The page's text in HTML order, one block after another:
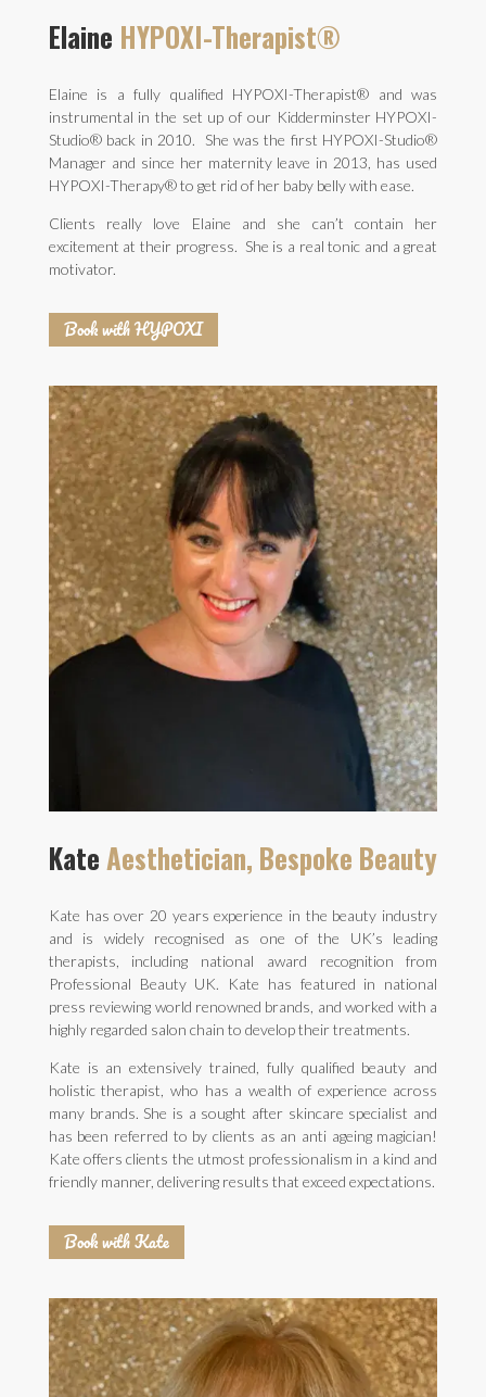
Elaine HYPOXI-Therapist®
Elaine is a fully qualified HYPOXI-Therapist® and was
instrumental in the set up of our Kidderminster HYPOXI-
Studio® back in 2010. She was the first HYPOXI-Studio®
Manager and since her maternity leave in 2013, has used
HYPOXI-Therapy® to get rid of her baby belly with ease.
Clients really love Elaine and she can’t contain her
excitement at their progress. She is a real tonic and a great
motivator.
Book with HYPOXI
KateAesthetician, Bespoke Beauty
Kate has over 20 years experience in the beauty industry
and is widely recognised as one of the UK’s leading
therapists, including national award recognition from
Professional Beauty UK. Kate has featured in national
press reviewing world renowned brands, and worked with a
highly regarded salon chain to develop their treatments.
Kate is an extensively trained, fully qualified beauty and
holistic therapist, who has a wealth of experience across
many brands. She is a sought after skincare specialist and
has been referred to by clients as an anti ageing magician!
Kate offers clients the utmost professionalism in a kind and
friendly manner, delivering results that exceed expectations.
Book with Kate